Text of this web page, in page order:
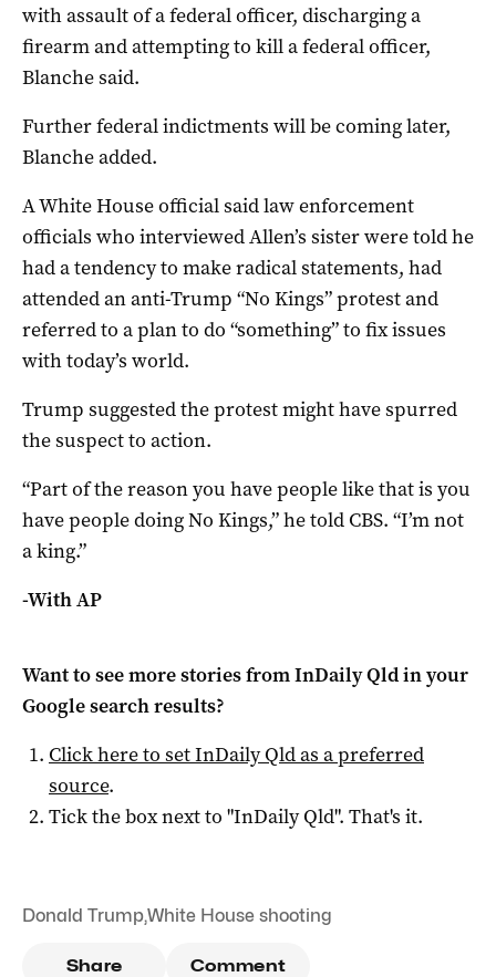
with assault of a federal officer, discharging a
firearm and attempting to kill a federal officer,
Blanche said.
Further ‌federal indictments will be coming later,
Blanche added.
A White House official said law enforcement
officials who interviewed Allen’s sister were told he
had a tendency to make radical statements, had
attended an anti-Trump “No Kings” protest and
referred to a plan to do “something” to fix ​issues
with today’s ​world.
Trump suggested the protest might have spurred
the suspect to action.
“Part of the reason you have people like ​that is you
have people doing No Kings,” he told CBS. “I’m not
a king.”
-With AP
Want to see more stories fromInDaily Qldin your
Google search results?
Click here to setInDaily Qldas a preferred
source.
Tick the box next to "InDaily Qld". That's it.
Donald Trump,White House shooting
Share Comment